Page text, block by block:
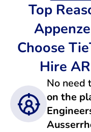
Top
Choose
Hire
No need
on the